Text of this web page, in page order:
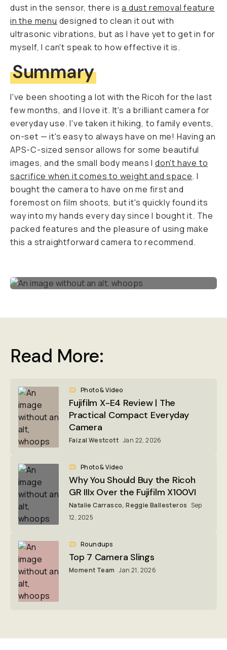
dust in the sensor, there isa dust removal feature
in the menu designed to clean it out with
ultrasonic vibrations, but as I have yet to get in for
myself, I can't speak to how effective it is.
Summary
I've been shooting a lot with the Ricoh for the last
few months, and I love it. It's a brilliant camera for
everyday use. I've taken it hiking, to family events,
on-set — it's easy to always have on me! Having an
APS-C-sized sensor allows for some beautiful
images, and the small body means I don't have to
sacrifice when it comes to weight and space. I
bought the camera to have on me first and
foremost on film shoots, but it's quickly found its
way into my hands every day since I bought it. The
packed features and the pleasure of using make
this a straightforward camera to recommend.
Read More:
Photo & Video
Fujifilm X-E4 Review | The
Practical Compact Everyday
Camera
Faizal Westcott Jan 22, 2026
Photo & Video
Why You Should Buy the Ricoh
GR IIIx Over the Fujifilm X100VI
Natalie Carrasco,Reggie Ballesteros Sep
12, 2025
Roundups
Top 7 Camera Slings
Moment Team Jan 21, 2026